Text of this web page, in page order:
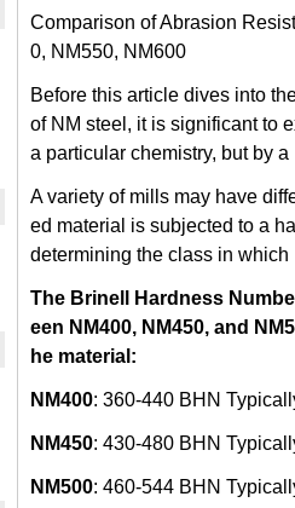
Comparison of Abrasion
0, NM550, NM600
Before this article dives into
of NM steel, it is significant to
a particular chemistry, but by
A variety of mills may have
ed material is subjected to a
determining the class in which
The Brinell Hardness
een NM400, NM450, and
he material:
NM400: 360-440 BHN
NM450: 430-480 BHN
NM500: 460-544 BHN